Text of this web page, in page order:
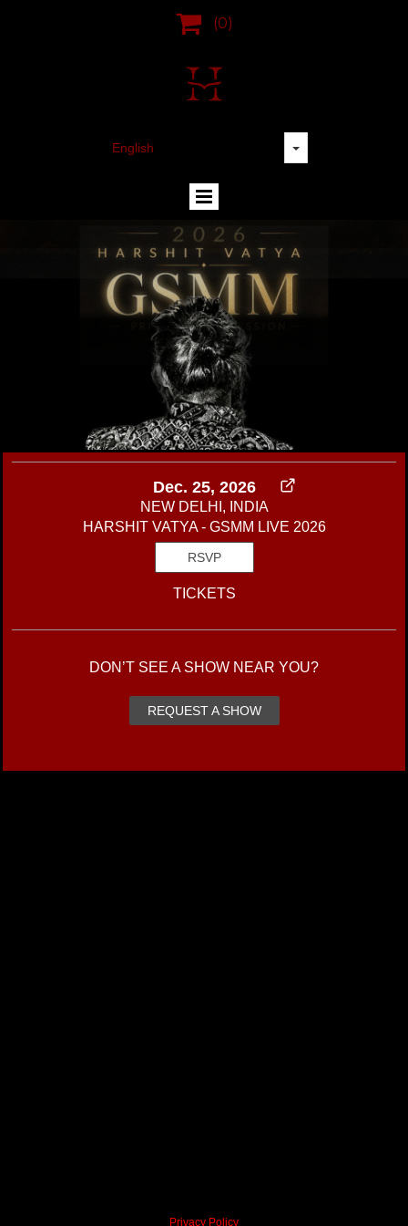
 (0)
Dec. 25, 2026
NEW DELHI, INDIA
HARSHIT VATYA - GSMM LIVE 2026
RSVP
TICKETS
DON’T SEE A SHOW NEAR YOU?
REQUEST A SHOW
Privacy Policy